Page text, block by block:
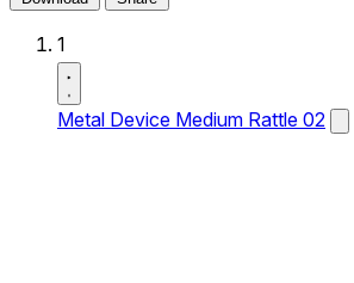
1
Metal Device Medium Rattle 02